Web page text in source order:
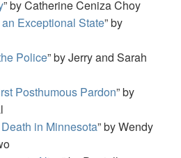
” by Catherine Ceniza Choy
Exceptional State” by
Police” by Jerry and Sarah
Posthumous Pardon” by
in Minnesota” by Wendy